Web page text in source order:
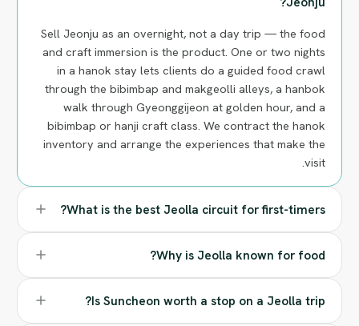
Sell Jeonju as an overnight, not a day trip — the food
and craft immersion is the product. One or two nights
in a hanok stay lets clients do a guided food crawl
through the bibimbap and makgeolli alleys, a hanbok
walk through Gyeonggijeon at golden hour, and a
bibimbap or hanji craft class. We contract the hanok
inventory and arrange the experiences that make the
visit.
What is the best Jeolla circuit for first-timers?
Why is Jeolla known for food?
Is Suncheon worth a stop on a Jeolla trip?